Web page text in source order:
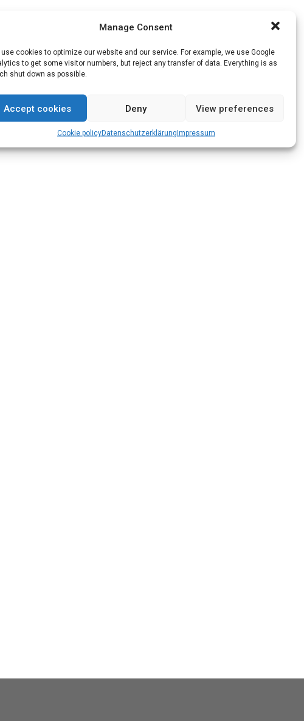
Manage Consent
use cookies to optimize our website and our service. For example, we use Google
to get some visitor numbers, but reject any transfer of data. Everything is as
shut down as possible.
Accept cookies Deny View preferences
Cookie policyDatenschutz­erklärungImpressum